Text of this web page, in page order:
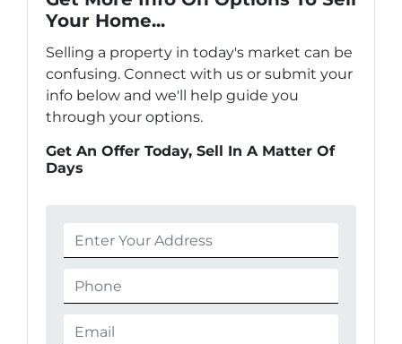
Your Home...
Selling a property in today's market can be
confusing. Connect with us or submit your
info below and we'll help guide you
through your options.
Get An Offer Today, Sell In A Matter Of
Days